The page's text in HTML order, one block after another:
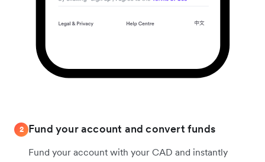
2 Fund your account and convert funds
Fund your account with your CAD and instantly